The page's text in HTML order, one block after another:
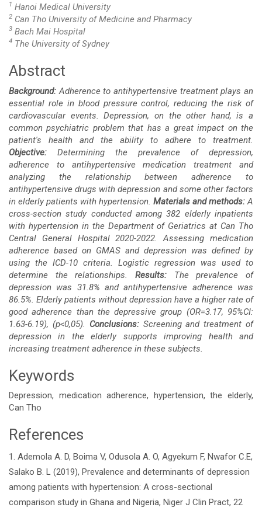
1 Hanoi Medical University
2 Can Tho University of Medicine and Pharmacy
3 Bach Mai Hospital
4 The University of Sydney
Main
Article
Content
Abstract
Background: Adherence to antihypertensive treatment plays an
essential role in blood pressure control, reducing the risk of
cardiovascular events. Depression, on the other hand, is a
common psychiatric problem that has a great impact on the
patient's health and the ability to adhere to treatment.
Objective: Determining the prevalence of depression,
adherence to antihypertensive medication treatment and
analyzing the relationship between adherence to
antihypertensive drugs with depression and some other factors
in elderly patients with hypertension. Materials and methods: A
cross-section study conducted among 382 elderly inpatients
with hypertension in the Department of Geriatrics at Can Tho
Central General Hospital 2020-2022. Assessing medication
adherence based on GMAS and depression was defined by
using the ICD-10 criteria. Logistic regression was used to
determine the relationships. Results: The prevalence of
depression was 31.8% and antihypertensive adherence was
86.5%. Elderly patients without depression have a higher rate of
good adherence than the depressive group (OR=3.17, 95%CI:
1.63-6.19), (p<0,05). Conclusions: Screening and treatment of
depression in the elderly supports improving health and
increasing treatment adherence in these subjects.
Keywords
Depression, medication adherence, hypertension, the elderly,
Can Tho
Article
Details
References
1. Ademola A. D, Boima V, Odusola A. O, Agyekum F, Nwafor C.E,
Salako B. L (2019), Prevalence and determinants of depression
among patients with hypertension: A cross-sectional
comparison study in Ghana and Nigeria, Niger J Clin Pract, 22